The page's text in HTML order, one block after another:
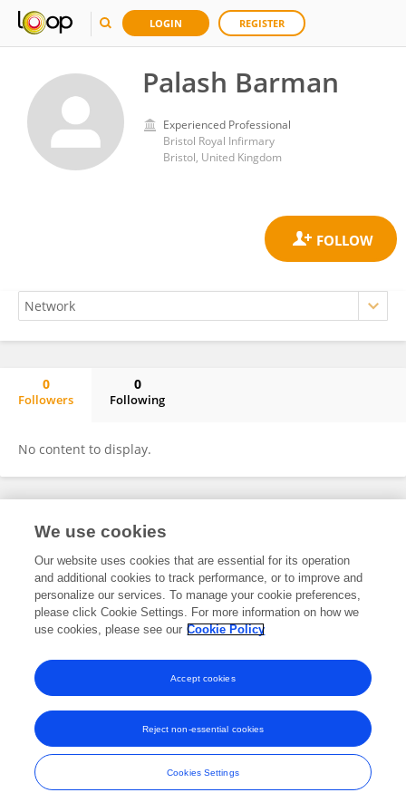
LOGIN REGISTER
Palash Barman
Experienced Professional
Bristol Royal Infirmary
Bristol, United Kingdom
0
Followers
0
Following
No content to display.
Frontiers In and Loop are registered trade marks of Frontiers Media SA.
and Conditions
We use cookies
Our website uses cookies that are essential for its operation
and additional cookies to track performance, or to improve and
personalize our services. To manage your cookie preferences,
please click Cookie Settings. For more information on how we
use cookies, please see our Cookie Policy
Cookies Settings
Reject non-essential cookies
Accept cookies